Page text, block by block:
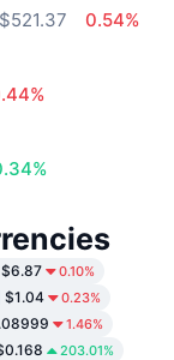
$521.37
0.54%
$6.87 0.10%
$1.04 0.23%
1.46%
203.01%